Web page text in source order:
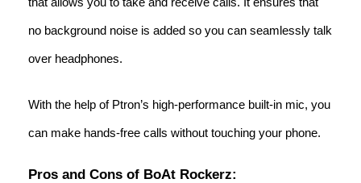
no background noise is added so you can seamlessly talk
over headphones.
With the help of Ptron’s high-performance built-in mic, you
can make hands-free calls without touching your phone.
Pros and Cons of BoAt Rockerz: